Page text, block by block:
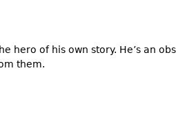
hero of his own story. He’s an
them.